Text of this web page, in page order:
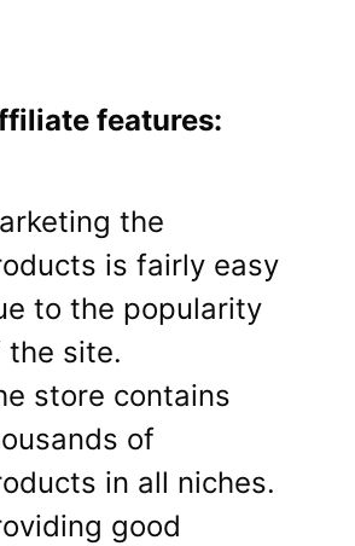
features:
the
is fairly easy
to the popularity
the site.
store contains
of
in all niches.
good